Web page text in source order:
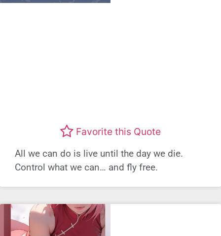
Favorite this Quote
All we can do is live until the day we die.
Control what we can… and fly free.